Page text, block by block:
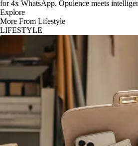
for 4x WhatsApp. Opulence meets
Explore
More From Lifestyle
LIFESTYLE